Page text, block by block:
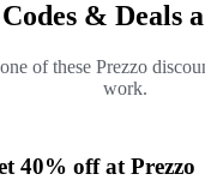
Codes & Deals
of these Prezzo
work.
40% off at Prezzo